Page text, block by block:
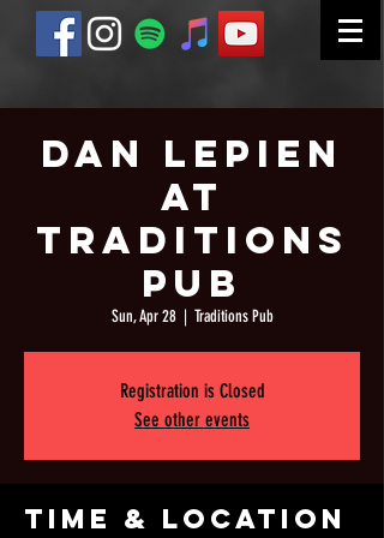
Dan Lepien
at
Traditions
Pub
Sun, Apr 28
  |
Traditions Pub
Registration is Closed
See other events
Time & Location